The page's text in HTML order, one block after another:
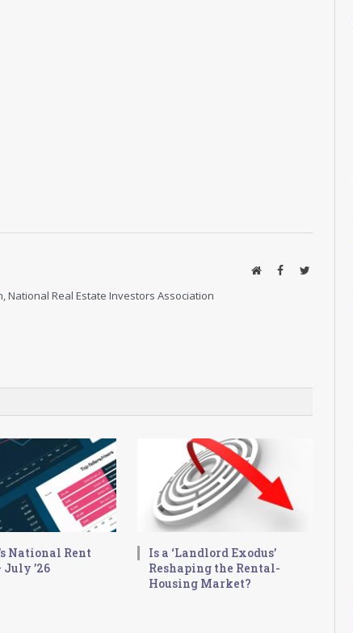
WebsiteFacebookTwitter
National Real Estate Investors Association
National Rent
July ’26
Is a ‘Landlord Exodus’
Reshaping the Rental-
Housing Market?